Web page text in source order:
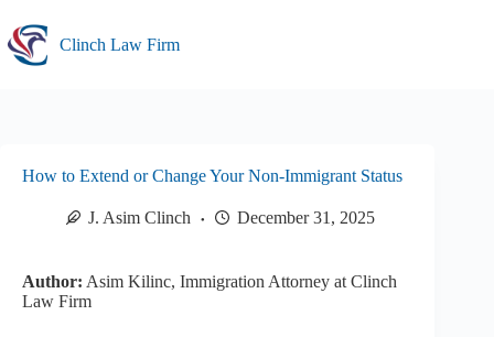
content
Clinch Law Firm
How to Extend or Change Your Non-Immigrant Status
J. Asim Clinch December 31, 2025
Author: Asim Kilinc, Immigration Attorney at Clinch
Law Firm